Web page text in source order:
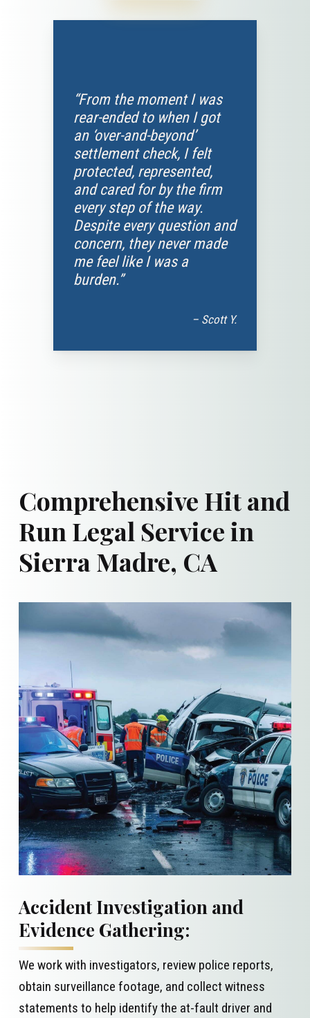
“From the moment I was
rear-ended to when I got
an ‘over-and-beyond’
settlement check, I felt
protected, represented,
and cared for by the firm
every step of the way.
Despite every question and
concern, they never made
me feel like I was a
burden.”
– Scott Y.
Comprehensive Hit and
Run Legal Service in
Sierra Madre, CA
Accident Investigation and
Evidence Gathering:
We work with investigators, review police reports,
obtain surveillance footage, and collect witness
statements to help identify the at-fault driver and